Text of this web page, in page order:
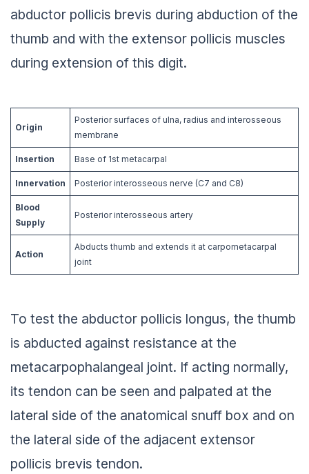
abductor pollicis brevis during abduction of the
thumb and with the extensor pollicis muscles
during extension of this digit.
Origin
Posterior surfaces of ulna, radius and interosseous
membrane
Insertion Base of 1st metacarpal
Innervation Posterior interosseous nerve (C7 and C8)
Blood
Supply
Posterior interosseous artery
Action
Abducts thumb and extends it at carpometacarpal
joint
To test the abductor pollicis longus, the thumb
is abducted against resistance at the
metacarpophalangeal joint. If acting normally,
its tendon can be seen and palpated at the
lateral side of the anatomical snuff box and on
the lateral side of the adjacent extensor
pollicis brevis tendon.